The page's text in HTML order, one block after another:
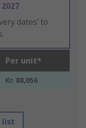
dates’ to
Per unit*
Kr. 88,056
list